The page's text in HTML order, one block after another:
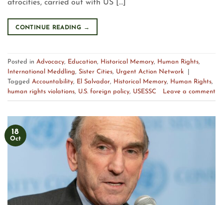
atrocities, carried out with US […]
CONTINUE READING →
Posted in Advocacy Education Historical Memory Human Rights
International Meddling
Sister Cities Urgent Action Network
Tagged Accountability El Salvador Historical Memory Human Rights
human rights violations
U.S. foreign policy USESSC Leave a comment
18
Oct